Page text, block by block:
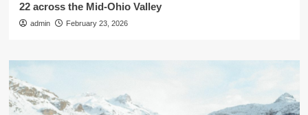
22 across the Mid-Ohio Valley
admin February 23, 2026